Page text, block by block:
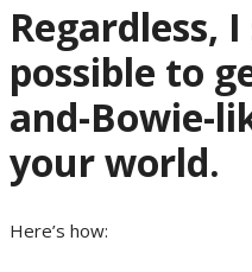
Regardless,
possible to
and-Bowie-
your world.
Here’s how: